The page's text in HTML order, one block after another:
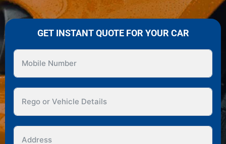
GET INSTANT QUOTE FOR YOUR CAR